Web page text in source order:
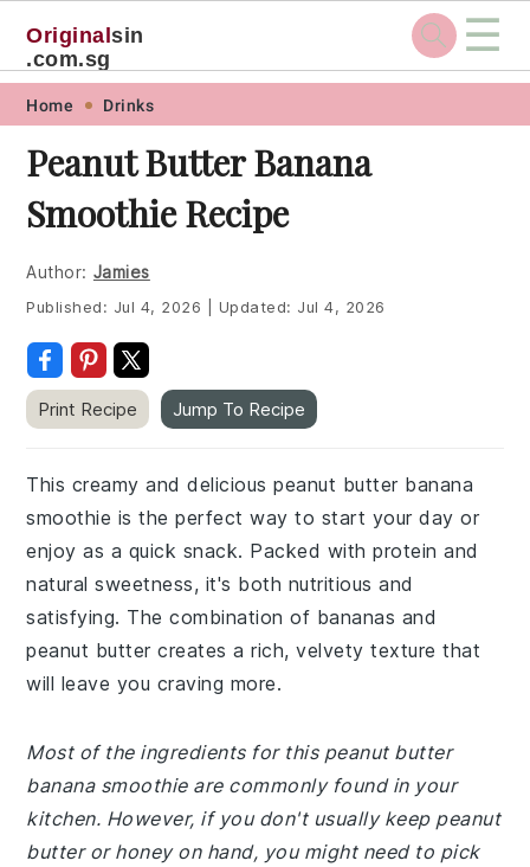
Skip
primary
navigation
Skip
main
content
Skip
primary
sidebar
Skip
footer
Originalsin
.com.sg
☰
Home Drinks
Peanut Butter Banana
Smoothie Recipe
Author: Jamies
Published: Jul 4, 2026 Updated: Jul 4, 2026
Print Recipe Jump To Recipe
This creamy and delicious peanut butter banana
smoothie is the perfect way to start your day or
enjoy as a quick snack. Packed with protein and
natural sweetness, it's both nutritious and
satisfying. The combination of bananas and
peanut butter creates a rich, velvety texture that
will leave you craving more.
Most of the ingredients for this peanut butter
banana smoothie are commonly found in your
kitchen. However, if you don't usually keep peanut
butter or honey on hand, you might need to pick